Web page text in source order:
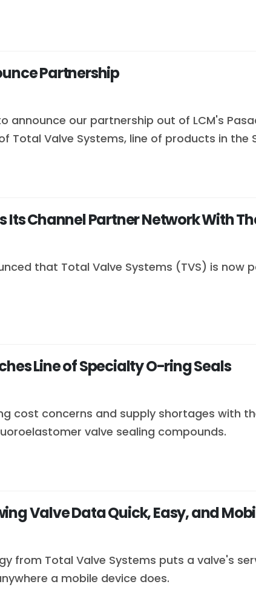
Partnership
announce our partnership out of LCM's
Total Valve Systems, line of products in the
Channel Partner Network With
that Total Valve Systems (TVS) is now
Line of Specialty O-ring Seals
cost concerns and supply shortages with
valve sealing compounds.
Valve Data Quick, Easy, and
from Total Valve Systems puts a valve's
a mobile device does.